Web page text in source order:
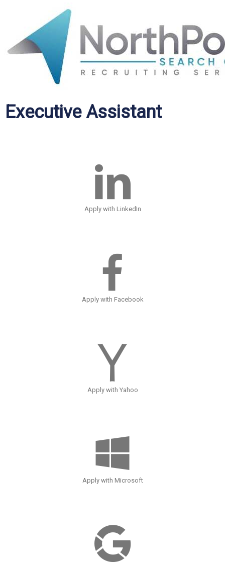
Executive Assistant
Apply with LinkedIn
Apply with Facebook
Apply with Yahoo
Apply with Microsoft